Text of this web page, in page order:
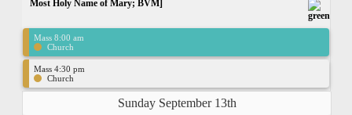
Most Holy Name of Mary; BVM]
Mass 8:00 am
Church
Mass 4:30 pm
Church
Sunday September 13th